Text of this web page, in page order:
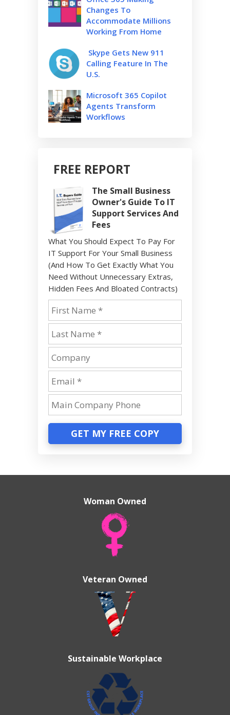
Changes To
Accommodate Millions
Working From Home
Skype Gets New 911
Calling Feature In The
U.S.
Microsoft 365 Copilot
Agents Transform
Workflows
FREE REPORT
The Small Business
Owner's Guide To IT
Support Services And
Fees
What You Should Expect To Pay For
IT Support For Your Small Business
(And How To Get Exactly What You
Need Without Unnecessary Extras,
Hidden Fees And Bloated Contracts)
GET MY FREE COPY
Woman Owned
Veteran Owned
Sustainable Workplace